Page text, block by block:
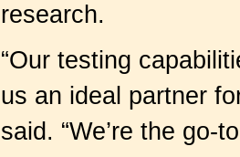
research.
“Our testing
us an ideal partner
said. “We’re the go-